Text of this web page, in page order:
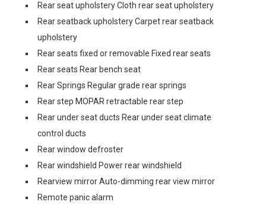
Rear seat upholstery Cloth rear seat upholstery
Rear seatback upholstery Carpet rear seatback
upholstery
Rear seats fixed or removable Fixed rear seats
Rear seats Rear bench seat
Rear Springs Regular grade rear springs
Rear step MOPAR retractable rear step
Rear under seat ducts Rear under seat climate
control ducts
Rear window defroster
Rear windshield Power rear windshield
Rearview mirror Auto-dimming rear view mirror
Remote panic alarm